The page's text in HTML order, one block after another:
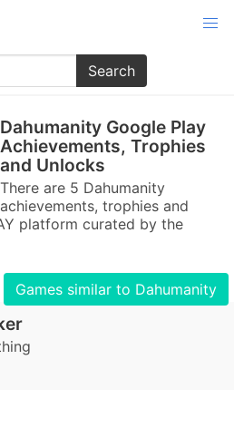
Search
Dahumanity Google Play
Achievements, Trophies
and Unlocks
There are 5 Dahumanity
achievements, trophies and
platform curated by the
Games similar to Dahumanity